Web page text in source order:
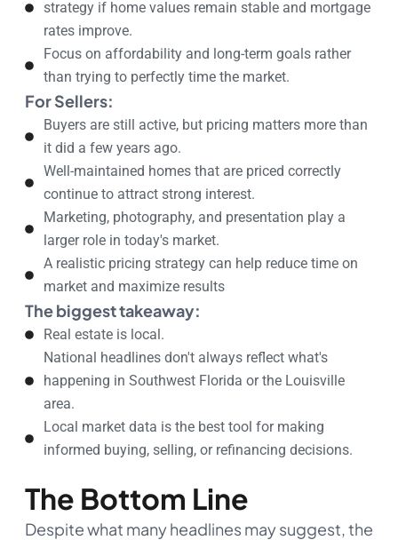
strategy if home values remain stable and mortgage
rates improve.
Focus on affordability and long-term goals rather
than trying to perfectly time the market.
For Sellers:
Buyers are still active, but pricing matters more than
it did a few years ago.
Well-maintained homes that are priced correctly
continue to attract strong interest.
Marketing, photography, and presentation play a
larger role in today's market.
A realistic pricing strategy can help reduce time on
market and maximize results
The biggest takeaway:
Real estate is local.
National headlines don't always reflect what's
happening in Southwest Florida or the Louisville
area.
Local market data is the best tool for making
informed buying, selling, or refinancing decisions.
The Bottom Line
Despite what many headlines may suggest, the